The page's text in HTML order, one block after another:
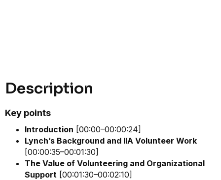
Description
Key points
Introduction [00:00–00:00:24]
Lynch’s Background and IIA Volunteer Work
[00:00:35–00:01:30]
The Value of Volunteering and Organizational
Support [00:01:30–00:02:10]